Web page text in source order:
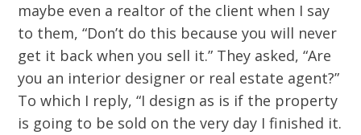
maybe even a realtor of the client when I say
to them, “Don’t do this because you will never
get it back when you sell it.” They asked, “Are
you an interior designer or real estate agent?”
To which I reply, “I design as is if the property
is going to be sold on the very day I finished it.